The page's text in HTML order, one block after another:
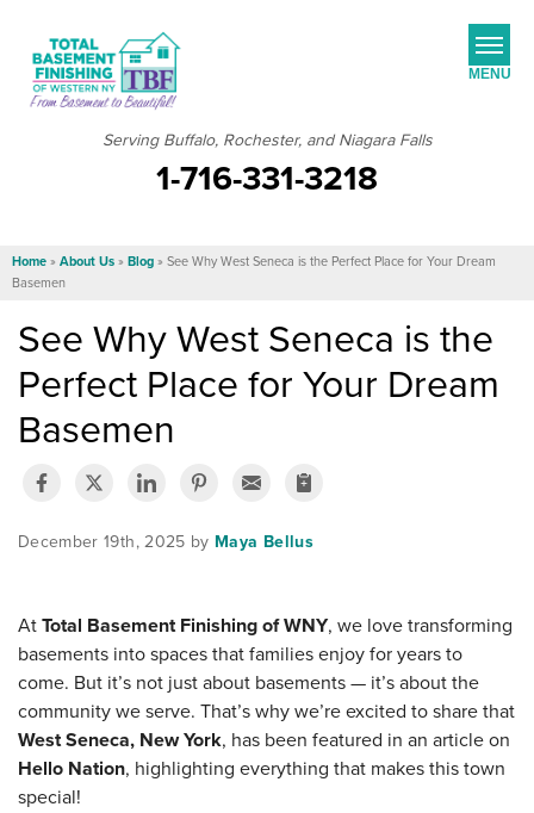
Serving Buffalo, Rochester, and Niagara Falls
1-716-331-3218
MENU
OUR WORK
ABOUT US
SERVICE AREA
Home» About Us» Blog» See Why West Seneca is the Perfect Place for Your Dream
Basemen
See Why West Seneca is the
Perfect Place for Your Dream
Basemen
December 19th, 2025 by Maya Bellus
AtTotal Basement Finishing of WNY, we love transforming
basements into spaces that families enjoy for years to
come. But it’s not just about basements — it’s about the
community we serve. That’s why we’re excited to share that
West Seneca, New York, has been featured in an article on
Hello Nation, highlighting everything that makes this town
special!